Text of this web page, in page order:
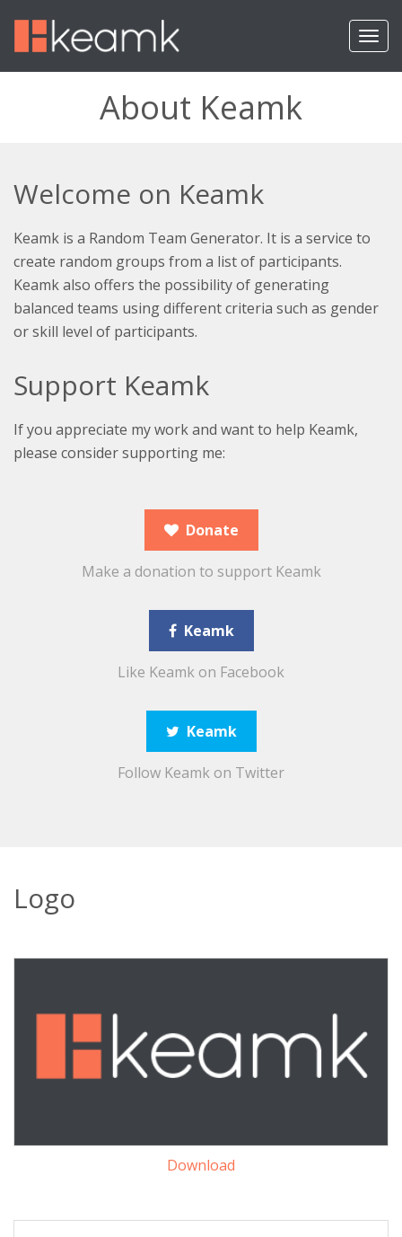
T
o
g
a
n
About Keamk
Welcome on Keamk
Keamk is a Random Team Generator. It is a service to
create random groups from a list of participants.
Keamk also offers the possibility of generating
balanced teams using different criteria such as gender
or skill level of participants.
Support Keamk
If you appreciate my work and want to help Keamk,
please consider supporting me:
Donate
Make a donation to support Keamk
Keamk
Like Keamk on Facebook
Keamk
Follow Keamk on Twitter
Logo
Download